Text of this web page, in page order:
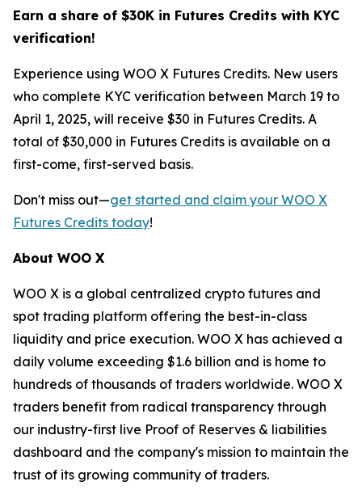
Earn a share of $30K in Futures Credits with KYC
verification!
Experience using WOO X Futures Credits. New users
who complete KYC verification between March 19 to
April 1, 2025, will receive $30 in Futures Credits. A
total of $30,000 in Futures Credits is available on a
first-come, first-served basis.
Don't miss out—get started and claim your WOO X
Futures Credits today!
About WOO X
WOO X is a global centralized crypto futures and
spot trading platform offering the best-in-class
liquidity and price execution. WOO X has achieved a
daily volume exceeding $1.6 billion and is home to
hundreds of thousands of traders worldwide. WOO X
traders benefit from radical transparency through
our industry-first live Proof of Reserves & liabilities
dashboard and the company's mission to maintain the
trust of its growing community of traders.